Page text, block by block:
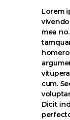
Lorem
mea
cum.
Dicit